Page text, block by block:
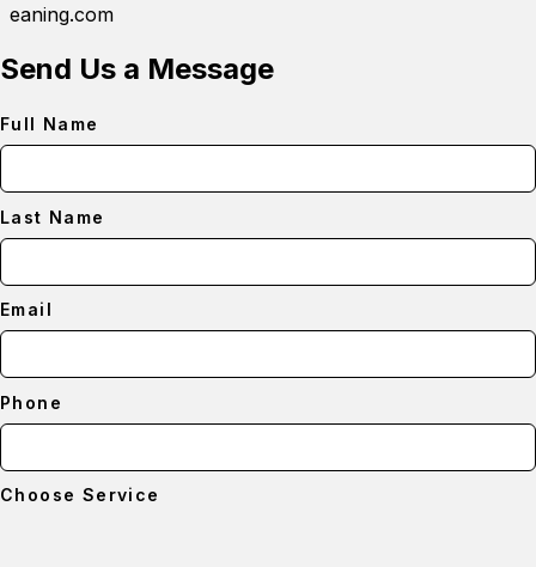
eaning.com
Send Us a Message
Full Name
Last Name
Email
Phone
Choose Service